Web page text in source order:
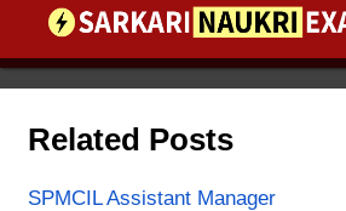
Related Posts
SPMCIL Assistant Manager